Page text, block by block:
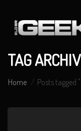
TAG
Home Posts tagged